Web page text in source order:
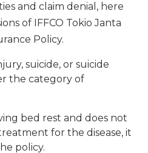
and claim denial, here
of IFFCO Tokio Janta
Policy.
suicide, or suicide
the category of
bed rest and does not
for the disease, it
policy.